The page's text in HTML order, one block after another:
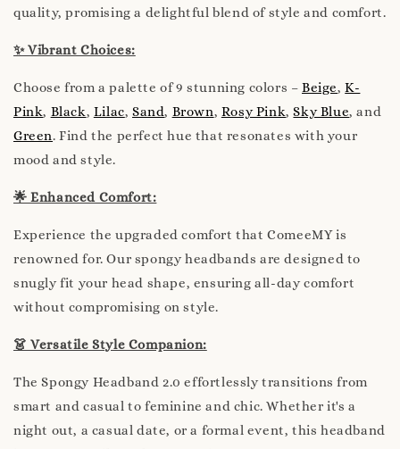
quality, promising a delightful blend of style and comfort.
✨ Vibrant Choices:
Choose from a palette of 9 stunning colors –Beige,K-
Pink, Black, Lilac,Sand, Brown, Rosy Pink,Sky Blue, and
Green. Find the perfect hue that resonates with your
mood and style.
🌟 Enhanced Comfort:
Experience the upgraded comfort that ComeeMY is
renowned for. Our spongy headbands are designed to
snugly fit your head shape, ensuring all-day comfort
without compromising on style.
👗 Versatile Style Companion:
The Spongy Headband 2.0 effortlessly transitions from
smart and casual to feminine and chic. Whether it's a
night out, a casual date, or a formal event, this headband